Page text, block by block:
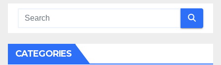
CATEGORIES